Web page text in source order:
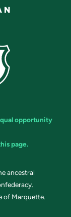
opportunity
page.
ancestral
of Marquette.